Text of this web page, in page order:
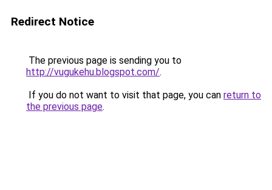
Redirect Notice
The previous page is sending you to
http://vugukehu.blogspot.com/.
If you do not want to visit that page, you can return to
the previous page.